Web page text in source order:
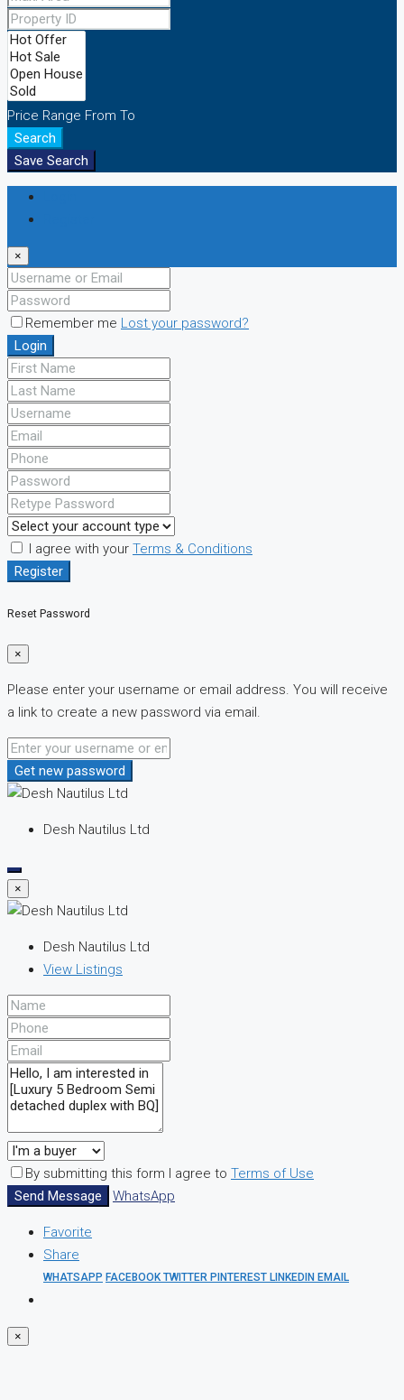
Price Range From To
Search
Save Search
×
Remember me Lost your password?
Login
I agree with your Terms & Conditions
Register
Reset Password
×
Please enter your username or email address. You will receive
a link to create a new password via email.
Get new password
Desh Nautilus Ltd
×
Desh Nautilus Ltd
View Listings
By submitting this form I agree to Terms of Use
Send Message
WhatsApp
Favorite
Share
WHATSAPP FACEBOOKTWITTER PINTEREST LINKEDIN EMAIL
×